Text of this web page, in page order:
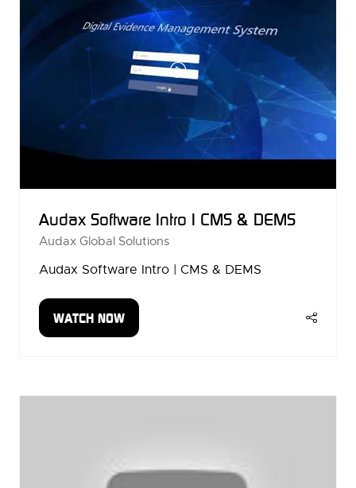
Audax Software Intro | CMS & DEMS
Audax Global Solutions
Audax Software Intro | CMS & DEMS
WATCH NOW
(OPENS